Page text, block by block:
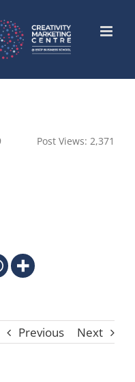
Post Views: 2,371
Previous Next